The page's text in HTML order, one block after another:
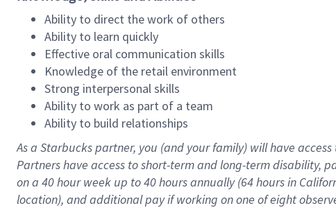
Ability to direct the work of others
Ability to learn quickly
Effective oral communication skills
Knowledge of the retail environment
Strong interpersonal skills
Ability to work as part of a team
Ability to build relationships
As a Starbuckspartner, you (and your family) will have
Partners have access toshort-term and long-term disability,
on a 40 hourweek up to40 hoursannually (64 hoursin
location), andadditional payif working onone ofeight